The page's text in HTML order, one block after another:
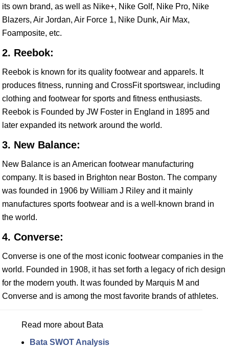
its own brand, as well as Nike+, Nike Golf, Nike Pro, Nike
Blazers, Air Jordan, Air Force 1, Nike Dunk, Air Max,
Foamposite, etc.
2. Reebok:
Reebok is known for its quality footwear and apparels. It
produces fitness, running and CrossFit sportswear, including
clothing and footwear for sports and fitness enthusiasts.
Reebok is Founded by JW Foster in England in 1895 and
later expanded its network around the world.
3. New Balance:
New Balance is an American footwear manufacturing
company. It is based in Brighton near Boston. The company
was founded in 1906 by William J Riley and it mainly
manufactures sports footwear and is a well-known brand in
the world.
4. Converse:
Converse is one of the most iconic footwear companies in the
world. Founded in 1908, it has set forth a legacy of rich design
for the modern youth. It was founded by Marquis M and
Converse and is among the most favorite brands of athletes.
Read more about Bata
Bata SWOT Analysis